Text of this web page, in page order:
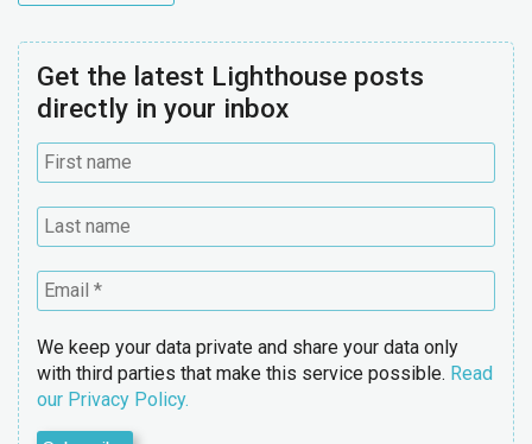
Get the latest Lighthouse posts
directly in your inbox
We keep your data private and share your data only
with third parties that make this service possible. Read
our Privacy Policy.